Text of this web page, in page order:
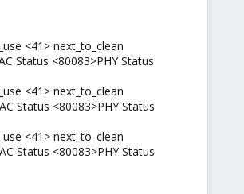
<41> next_to_clean
Status <80083>PHY Status
<41> next_to_clean
Status <80083>PHY Status
<41> next_to_clean
Status <80083>PHY Status